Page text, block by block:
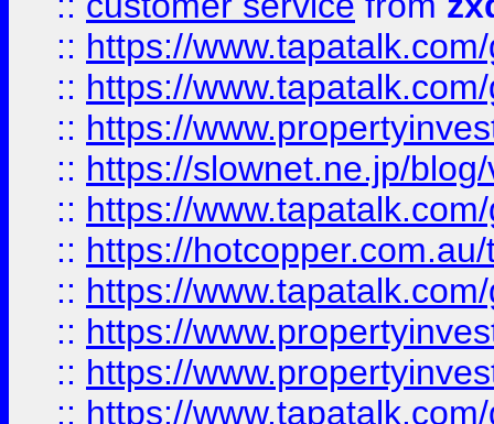
:: https://
:: https://
:: https://
:: https://slownet.ne.jp/
:: https://
:: https://
:: https://
:: https://
:: https://
:: https://